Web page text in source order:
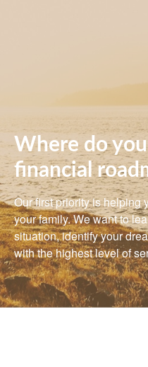
Where do
financial
Our first priority is helping
your family. We want to
situation, identify your
with the highest level of